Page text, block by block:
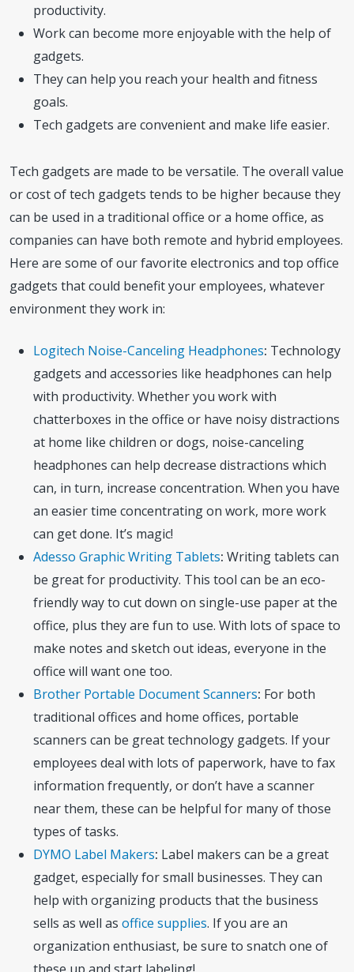
productivity.
Work can become more enjoyable with the help of
gadgets.
They can help you reach your health and fitness
goals.
Tech gadgets are convenient and make life easier.
Tech gadgets are made to be versatile. The overall value
or cost of tech gadgets tends to be higher because they
can be used in a traditional office or a home office, as
companies can have both remote and hybrid employees.
Here are some of our favorite electronics and top office
gadgets that could benefit your employees, whatever
environment they work in:
Logitech Noise-Canceling Headphones: Technology
gadgets and accessories like headphones can help
with productivity. Whether you work with
chatterboxes in the office or have noisy distractions
at home like children or dogs, noise-canceling
headphones can help decrease distractions which
can, in turn, increase concentration. When you have
an easier time concentrating on work, more work
can get done. It’s magic!
Adesso Graphic Writing Tablets:Writing tablets can
be great for productivity. This tool can be an eco-
friendly way to cut down on single-use paper at the
office, plus they are fun to use. With lots of space to
make notes and sketch out ideas, everyone in the
office will want one too.
Brother Portable Document Scanners: For both
traditional offices and home offices, portable
scanners can be great technology gadgets. If your
employees deal with lots of paperwork, have to fax
information frequently, or don’t have a scanner
near them, these can be helpful for many of those
types of tasks.
DYMO Label Makers: Label makers can be a great
gadget, especially for small businesses. They can
help with organizing products that the business
sells as well asoffice supplies. If you are an
organization enthusiast, be sure to snatch one of